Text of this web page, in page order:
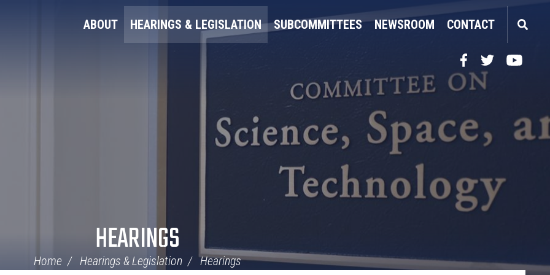
ABOUT HEARINGS & LEGISLATION SUBCOMMITTEES NEWSROOM CONTACT
FacebookTwitterYouTube
HEARINGS
Home Hearings & Legislation Hearings